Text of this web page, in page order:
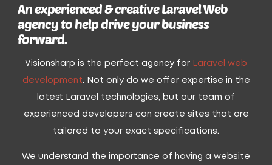
An experienced & creative Laravel Web
agency to help drive your business
forward.
Visionsharp is the perfect agency for Laravel web
development. Not only do we offer expertise in the
latest Laravel technologies, but our team of
experienced developers can create sites that are
tailored to your exact specifications.
We understand the importance of having a website